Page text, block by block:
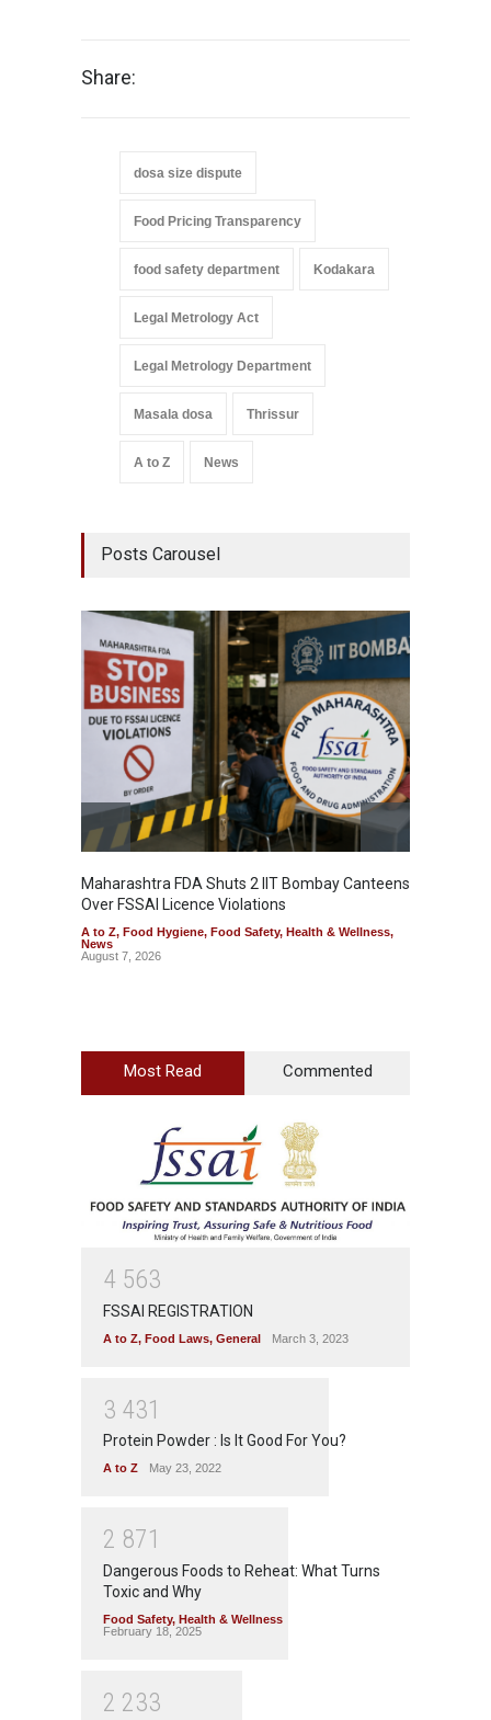
Share:
dosa size dispute
Food Pricing Transparency
food safety department Kodakara
Legal Metrology Act
Legal Metrology Department
Masala dosa Thrissur
A to Z News
Posts Carousel
Maharashtra FDA Shuts 2 IIT Bombay Canteens
Over FSSAI Licence Violations
A to Z, Food Hygiene, Food Safety, Health & Wellness,
News
August 7, 2026
Most Read Commented
4 563
FSSAI REGISTRATION
A to Z, Food Laws, General March 3, 2023
3 431
Protein Powder : Is It Good For You?
A to Z May 23, 2022
2 871
Dangerous Foods to Reheat: What Turns
Toxic and Why
Food Safety, Health & Wellness
February 18, 2025
2 233